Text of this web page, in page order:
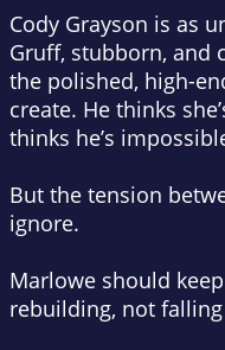
Cody Grayson is as
Gruff, stubborn, and
the polished, high-
create. He thinks
thinks he’s
But the tension
ignore.
Marlowe should
rebuilding, not